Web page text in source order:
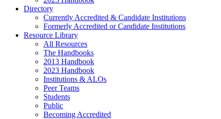
Directory
Currently Accredited & Candidate Institutions
Formerly Accredited or Candidate Institutions
Resource Library
All Resources
The Handbooks
2013 Handbook
2023 Handbook
Institutions & ALOs
Peer Teams
Students
Public
Becoming Accredited